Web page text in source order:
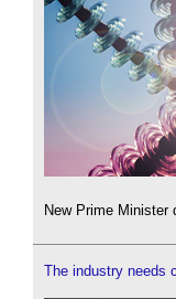
New Prime Minister
The industry needs